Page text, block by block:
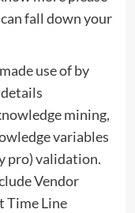
fall down your
use of by
mining,
variables
pro) validation.
Vendor
Time Line